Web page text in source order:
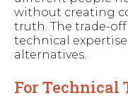
without creating
truth. The trade-
technical
alternatives.
For Technical